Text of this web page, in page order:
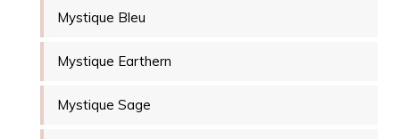
Mystique Bleu
Mystique Earthern
Mystique Sage